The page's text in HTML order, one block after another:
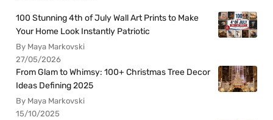
100 Stunning 4th of July Wall Art Prints to Make
Your Home Look Instantly Patriotic
By Maya Markovski
27/05/2026
From Glam to Whimsy: 100+ Christmas Tree Decor
Ideas Defining 2025
By Maya Markovski
15/10/2025